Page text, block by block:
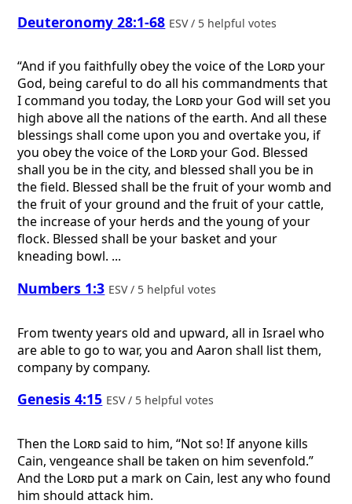
Deuteronomy 28:1-68 ESV / 5 helpful votes
“And if you faithfully obey the voice of the Lordyour
God, being careful to do all his commandments that
I command you today, the Lordyour God will set you
high above all the nations of the earth. And all these
blessings shall come upon you and overtake you, if
you obey the voice of the Lordyour God. Blessed
shall you be in the city, and blessed shall you be in
the field. Blessed shall be the fruit of your womb and
the fruit of your ground and the fruit of your cattle,
the increase of your herds and the young of your
flock. Blessed shall be your basket and your
kneading bowl. ...
Numbers 1:3 ESV / 5 helpful votes
From twenty years old and upward, all in Israel who
are able to go to war, you and Aaron shall list them,
company by company.
Genesis 4:15 ESV / 5 helpful votes
Then the Lordsaid to him, “Not so! If anyone kills
Cain, vengeance shall be taken on him sevenfold.”
And the Lord put a mark on Cain, lest any who found
him should attack him.